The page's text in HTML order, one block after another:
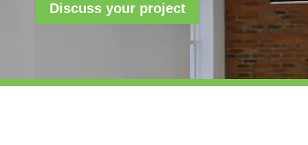
Discuss your project